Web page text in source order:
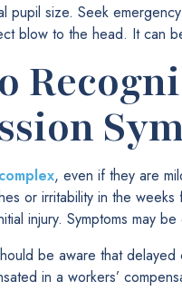
pupil size. Seek
blow to the head. It can
, even if they are
or irritability in the
injury. Symptoms may
be aware that delayed
in a workers’